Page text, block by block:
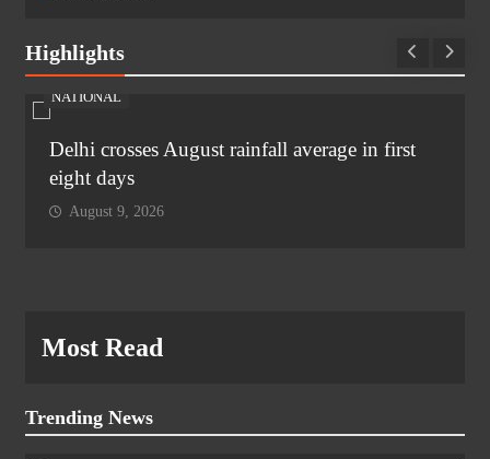
Highlights
NATIONAL
Delhi crosses August rainfall average in first
eight days
August 9, 2026
Most Read
Trending News